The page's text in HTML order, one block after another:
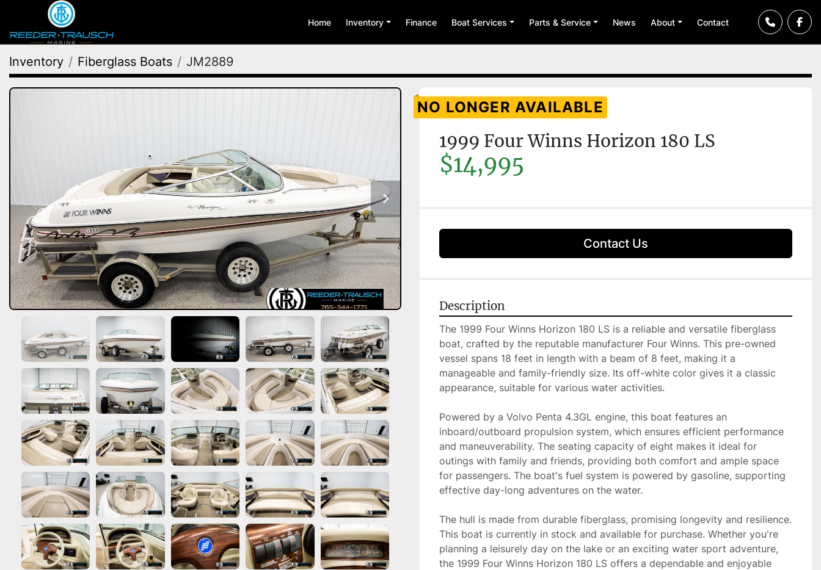
Home Inventory Finance Boat Services Parts & Service News About Contact
Inventory Fiberglass Boats JM2889
NO LONGER AVAILABLE
1999 Four Winns Horizon 180 LS
$14,995
Contact Us
Description
The 1999 Four Winns Horizon 180 LS is a reliable and versatile fiberglass
boat, crafted by the reputable manufacturer Four Winns. This pre-owned
vessel spans 18 feet in length with a beam of 8 feet, making it a
manageable and family-friendly size. Its off-white color gives it a classic
appearance, suitable for various water activities.
Powered by a Volvo Penta 4.3GL engine, this boat features an
inboard/outboard propulsion system, which ensures efficient performance
and maneuverability. The seating capacity of eight makes it ideal for
outings with family and friends, providing both comfort and ample space
for passengers. The boat's fuel system is powered by gasoline, supporting
effective day-long adventures on the water.
The hull is made from durable fiberglass, promising longevity and resilience.
This boat is currently in stock and available for purchase. Whether you're
planning a leisurely day on the lake or an exciting water sport adventure,
the 1999 Four Winns Horizon 180 LS offers a dependable and enjoyable